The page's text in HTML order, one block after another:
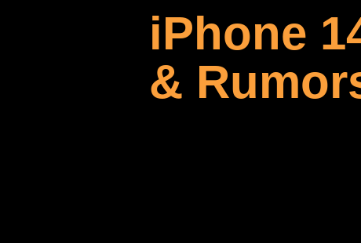
iPhone
&